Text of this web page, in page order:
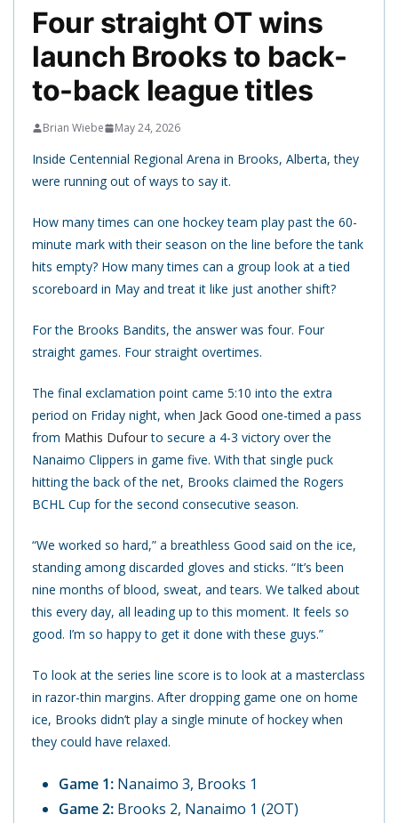
Four straight OT wins
launch Brooks to back-
to-back league titles
Brian Wiebe May 24, 2026
Inside Centennial Regional Arena in Brooks, Alberta, they
were running out of ways to say it.
How many times can one hockey team play past the 60-
minute mark with their season on the line before the tank
hits empty? How many times can a group look at a tied
scoreboard in May and treat it like just another shift?
For the Brooks Bandits, the answer was four. Four
straight games. Four straight overtimes.
The final exclamation point came 5:10 into the extra
period on Friday night, when Jack Good one-timed a pass
from Mathis Dufourto secure a 4-3 victory over the
Nanaimo Clippers in game five. With that single puck
hitting the back of the net, Brooks claimed the Rogers
BCHL Cup for the second consecutive season.
“We worked so hard,” a breathless Good said on the ice,
standing among discarded gloves and sticks. “It’s been
nine months of blood, sweat, and tears. We talked about
this every day, all leading up to this moment. It feels so
good. I’m so happy to get it done with these guys.”
To look at the series line score is to look at a masterclass
in razor-thin margins. After dropping game one on home
ice, Brooks didn’t play a single minute of hockey when
they could have relaxed.
Game 1: Nanaimo 3, Brooks 1
Game 2: Brooks 2, Nanaimo 1 (2OT)